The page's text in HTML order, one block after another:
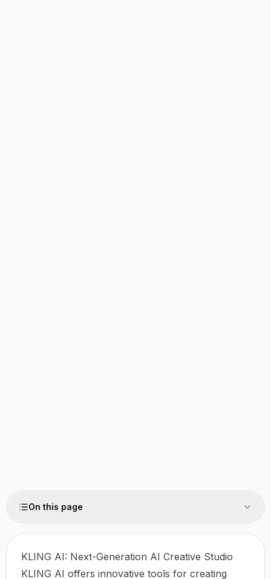
On this page
KLING AI: Next-Generation AI Creative Studio
KLING AI offers innovative tools for creating